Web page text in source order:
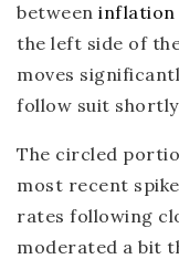
between inflation
the left side of
moves
follow suit
The circled
most recent
rates following
moderated a bit